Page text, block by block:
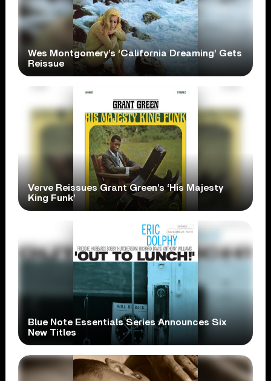
Wes Montgomery’s ‘California Dreaming’ Gets
Reissue
Verve Reissues Grant Green’s ‘His Majesty
King Funk’
Blue Note Essentials Series Announces Six
New Titles